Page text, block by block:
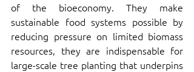
of the bioeconomy. They make
sustainable food systems possible by
reducing pressure on limited biomass
resources, they are indispensable for
large-scale tree planting that underpins